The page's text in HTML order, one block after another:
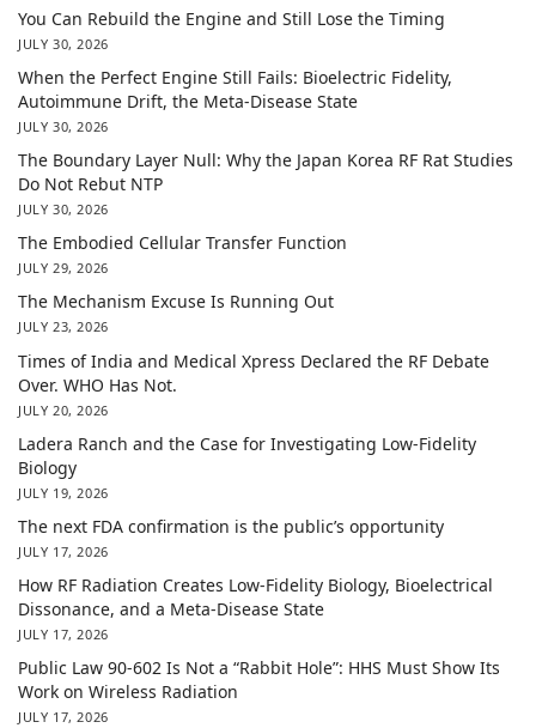
You Can Rebuild the Engine and Still Lose the Timing
JULY 30, 2026
When the Perfect Engine Still Fails: Bioelectric Fidelity,
Autoimmune Drift, the Meta-Disease State
JULY 30, 2026
The Boundary Layer Null: Why the Japan Korea RF Rat Studies
Do Not Rebut NTP
JULY 30, 2026
The Embodied Cellular Transfer Function
JULY 29, 2026
The Mechanism Excuse Is Running Out
JULY 23, 2026
Times of India and Medical Xpress Declared the RF Debate
Over. WHO Has Not.
JULY 20, 2026
Ladera Ranch and the Case for Investigating Low-Fidelity
Biology
JULY 19, 2026
The next FDA confirmation is the public’s opportunity
JULY 17, 2026
How RF Radiation Creates Low-Fidelity Biology, Bioelectrical
Dissonance, and a Meta-Disease State
JULY 17, 2026
Public Law 90-602 Is Not a “Rabbit Hole”: HHS Must Show Its
Work on Wireless Radiation
JULY 17, 2026